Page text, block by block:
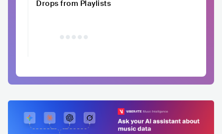
Drops from Playlists